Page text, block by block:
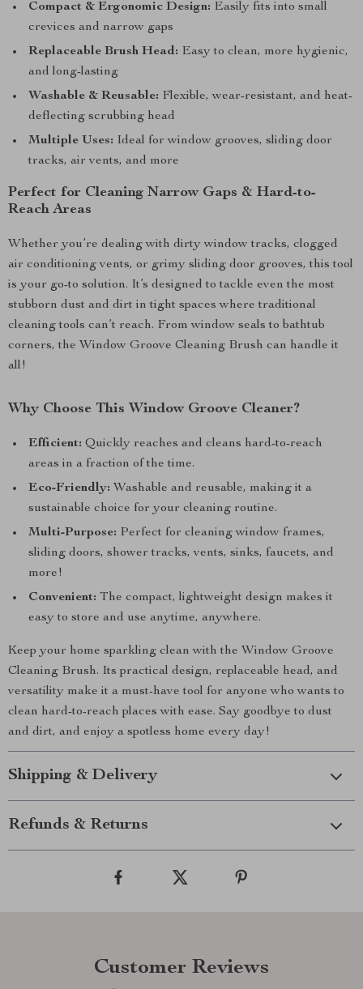
Compact & Ergonomic Design: Easily fits into small
crevices and narrow gaps
Replaceable Brush Head: Easy to clean, more hygienic,
and long-lasting
Washable & Reusable: Flexible, wear-resistant, and heat-
deflecting scrubbing head
Multiple Uses: Ideal for window grooves, sliding door
tracks, air vents, and more
Perfect for Cleaning Narrow Gaps & Hard-to-
Reach Areas
Whether you’re dealing with dirty window tracks, clogged
air conditioning vents, or grimy sliding door grooves, this tool
is your go-to solution. It’s designed to tackle even the most
stubborn dust and dirt in tight spaces where traditional
cleaning tools can’t reach. From window seals to bathtub
corners, the Window Groove Cleaning Brush can handle it
all!
Why Choose This Window Groove Cleaner?
Efficient: Quickly reaches and cleans hard-to-reach
areas in a fraction of the time.
Eco-Friendly: Washable and reusable, making it a
sustainable choice for your cleaning routine.
Multi-Purpose: Perfect for cleaning window frames,
sliding doors, shower tracks, vents, sinks, faucets, and
more!
Convenient: The compact, lightweight design makes it
easy to store and use anytime, anywhere.
Keep your home sparkling clean with the Window Groove
Cleaning Brush. Its practical design, replaceable head, and
versatility make it a must-have tool for anyone who wants to
clean hard-to-reach places with ease. Say goodbye to dust
and dirt, and enjoy a spotless home every day!
Shipping & Delivery
Refunds & Returns
Customer Reviews